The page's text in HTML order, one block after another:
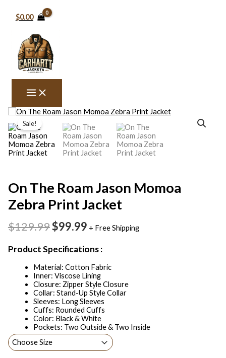
content
$0.00
Sale!
On The Roam Jason Momoa
Zebra Print Jacket
$129.99
Original
price
was:
$129.99.
$99.99
Current
price
is:
$99.99.
+ Free Shipping
Product Specifications :
Material: Cotton Fabric
Inner: Viscose Lining
Closure: Zipper Style Closure
Collar: Stand-Up Style Collar
Sleeves: Long Sleeves
Cuffs: Rounded Cuffs
Color: Black & White
Pockets: Two Outside & Two Inside
On
Roam
Jason
Momoa
Zebra